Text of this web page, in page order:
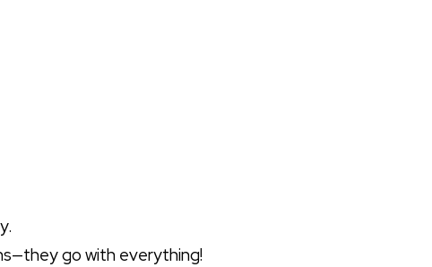
go with everything!